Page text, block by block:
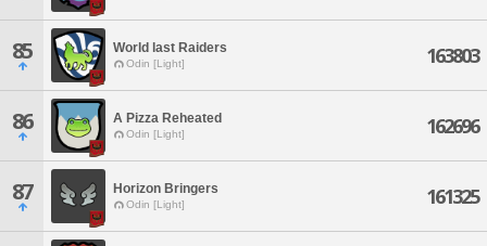
85 World last Raiders
Odin [Light] 163803
86 A Pizza Reheated
Odin [Light] 162696
87 Horizon Bringers
Odin [Light] 161325